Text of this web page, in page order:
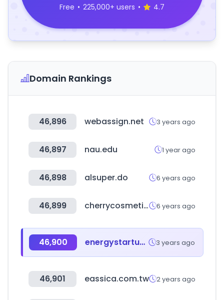
Free • 225,000+ users • 4.7
Domain Rankings
46,896 webassign.net 3 years ago
46,897 nau.edu 1 year ago
46,898 alsuper.do 6 years ago
46,899 cherrycosmetics.co.uk 6 years ago
46,900 energystartups.org 3 years ago
46,901 eassica.com.tw 2 years ago